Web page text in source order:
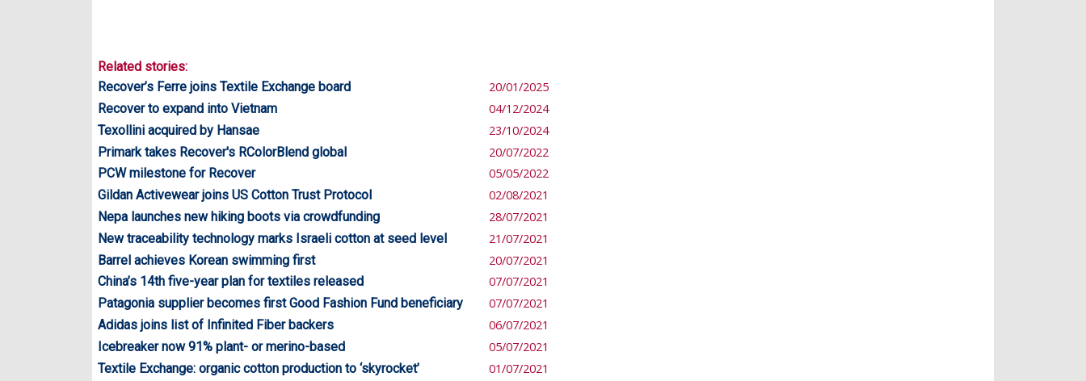
Related stories:
Recover’s Ferre joins Textile Exchange board
20/01/2025
Recover to expand into Vietnam
04/12/2024
Texollini acquired by Hansae
23/10/2024
Primark takes Recover's RColorBlend global
20/07/2022
PCW milestone for Recover
05/05/2022
Gildan Activewear joins US Cotton Trust Protocol
02/08/2021
Nepa launches new hiking boots via crowdfunding
28/07/2021
New traceability technology marks Israeli cotton at seed level
21/07/2021
Barrel achieves Korean swimming first
20/07/2021
China’s 14th five-year plan for textiles released
07/07/2021
Patagonia supplier becomes first Good Fashion Fund beneficiary
07/07/2021
Adidas joins list of Infinited Fiber backers
06/07/2021
Icebreaker now 91% plant- or merino-based
05/07/2021
Textile Exchange: organic cotton production to ‘skyrocket’
01/07/2021